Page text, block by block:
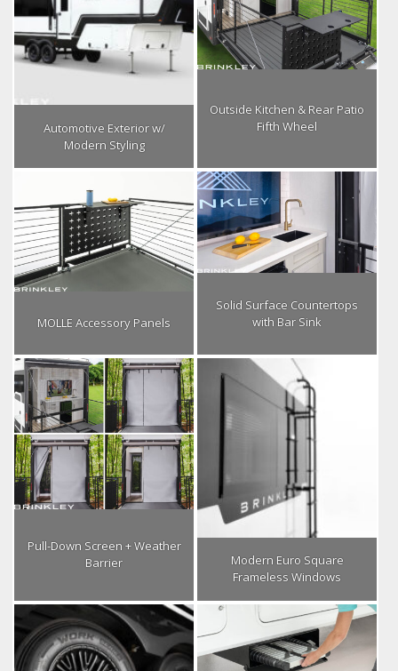
Automotive Exterior w/
Modern Styling
Outside Kitchen & Rear Patio
Fifth Wheel
MOLLE Accessory Panels
Solid Surface Countertops
with Bar Sink
Pull-Down Screen + Weather
Barrier
Modern Euro Square
Frameless Windows